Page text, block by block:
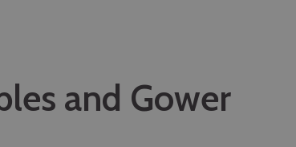
and Gower